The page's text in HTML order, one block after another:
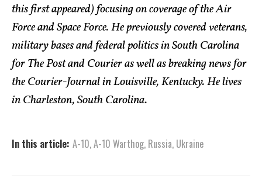
this first appeared) focusing on coverage of the Air
Force and Space Force. He previously covered veterans,
military bases and federal politics in South Carolina
for The Post and Courier as well as breaking news for
the Courier-Journal in Louisville, Kentucky. He lives
in Charleston, South Carolina.
In this article: A-10,A-10 Warthog, Russia, Ukraine